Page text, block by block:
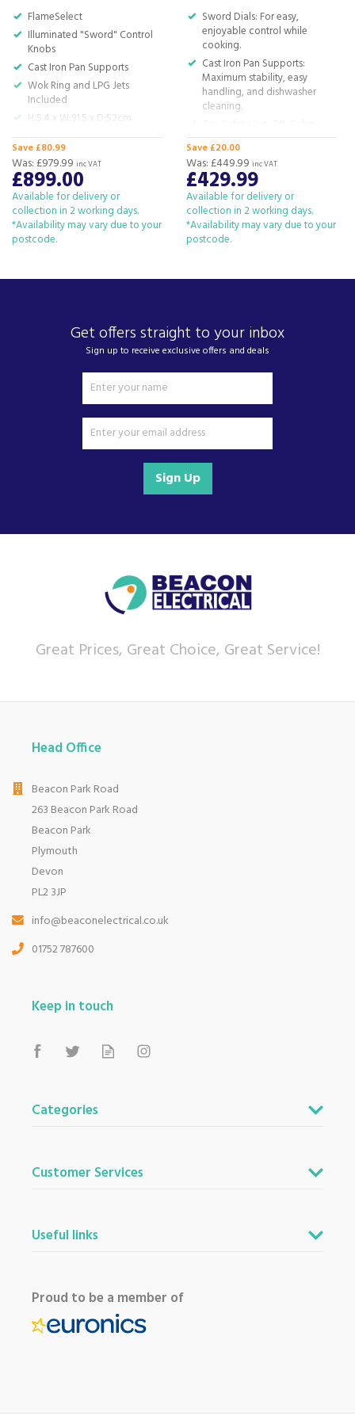
For all your home appliances and electricals in the
South West and beyond.
We have been a family business for over 40 years
- standing alongside giants ao.com and
currys.com - beating prices, providing expert
product knowledge and offering fantastic after
sales service.
Let ourreviewsspeak for themselves.
Based in Devon, we have stores in Plymouth,
Kingsbridge and Totnes all stocking wide ranges
of kitchen appliances and home electricals.
We also ship nationwide using our carefully
selected delivery and installation partners.
office on 01752 787600.
FlameSelect
Illuminated "Sword" Control
Knobs
Cast Iron Pan Supports
Wok Ring and LPG Jets
Included
H:5.4 x W:91.5 x D:52cm
Save £80.99
£899.00
Was: £979.99 inc VAT
Available for delivery or
collection in 2 working days.
*Availability may vary due to your
postcode.
Sword Dials: For easy,
enjoyable control while
cooking.
Cast Iron Pan Supports:
Maximum stability, easy
handling, and dishwasher
cleaning.
first! No flame, no gas flow.
Biomethane Ready: Power
your hob with renewable
biomethane gas.
H: 5.74 x W: 59 x D: 52cm
Save £20.00
£429.99
Was: £449.99 inc VAT
Available for delivery or
collection in 2 working days.
*Availability may vary due to your
postcode.
Get offers straight to your inbox
Sign up to receive exclusive offers and deals
Sign Up
Great Prices, Great Choice, Great Service!
Head Office
Beacon Park Road
263 Beacon Park Road
Beacon Park
Plymouth
Devon
PL2 3JP
info@beaconelectrical.co.uk
01752 787600
Keep in touch
Categories
Customer Services
Useful links
Proud to be a member of